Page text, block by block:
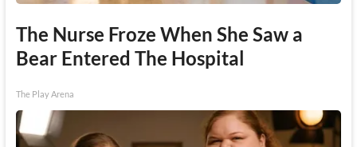
The Nurse Froze When She Saw a
Bear Entered The Hospital
The Play Arena